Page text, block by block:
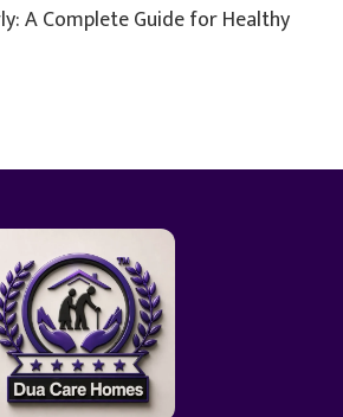
A Complete Guide for Healthy